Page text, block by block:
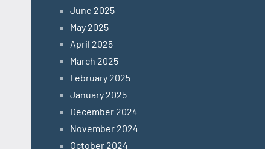
June 2025
May 2025
April 2025
March 2025
February 2025
January 2025
December 2024
November 2024
October 2024